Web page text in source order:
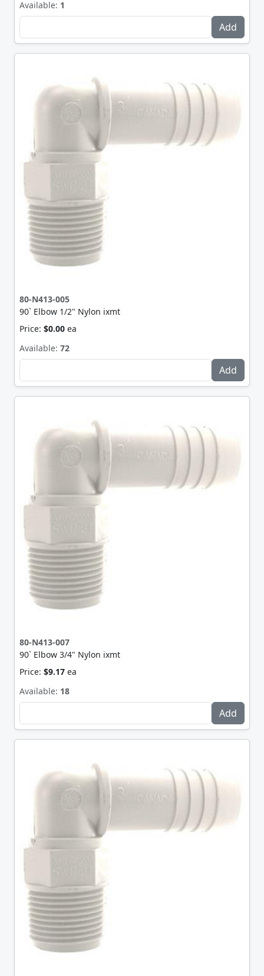
Available: 1
80-N413-005
90` Elbow 1/2" Nylon ixmt
Price: $0.00 ea
Available: 72
80-N413-007
90` Elbow 3/4" Nylon ixmt
Price: $9.17 ea
Available: 18